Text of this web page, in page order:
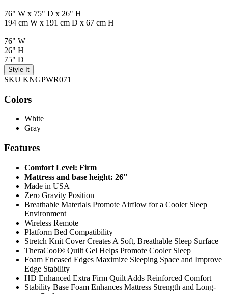
76" W x 75" D x 26" H
194 cm W x 191 cm D x 67 cm H
76" W
26" H
75" D
Style It
SKU KNGPWR071
Colors
White
Gray
Features
Comfort Level: Firm
Mattress and base height: 26"
Made in USA
Zero Gravity Position
Breathable Materials Promote Airflow for a Cooler Sleep
Environment
Wireless Remote
Platform Bed Compatibility
Stretch Knit Cover Creates A Soft, Breathable Sleep Surface
TheraCool® Quilt Gel Helps Promote Cooler Sleep
Foam Encased Edges Maximize Sleeping Space and Improve
Edge Stability
HD Enhanced Extra Firm Quilt Adds Reinforced Comfort
Stability Base Foam Enhances Mattress Strength and Long-